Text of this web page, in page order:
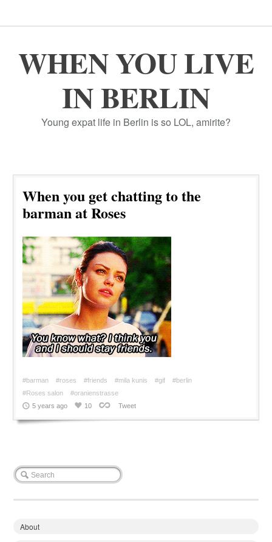
WHEN YOU LIVE
IN BERLIN
Young expat life in Berlin is so LOL, amirite?
When you get chatting to the
barman at Roses
#barman #roses #friends #mila kunis #gif
#berlin
#Roses salon
#oranienstrasse
5 years ago
10 Tweet
About